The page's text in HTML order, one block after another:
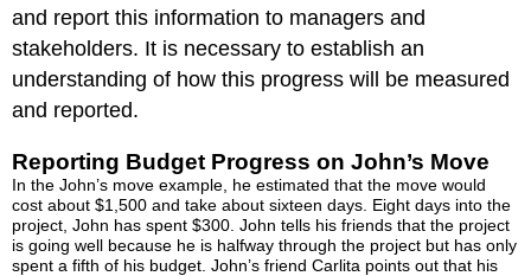
Schedule
Variance
and
Cost
Variance
Day
Six
of
the
John’s
and report this information to managers and
stakeholders. It is necessary to establish an
understanding of how this progress will be measured
and reported.
Reporting Budget Progress on John’s Move
In the John’s move example, he estimated that the move would
cost about $1,500 and take about sixteen days. Eight days into the
project, John has spent $300. John tells his friends that the project
is going well because he is halfway through the project but has only
spent a fifth of his budget. John’s friend Carlita points out that his